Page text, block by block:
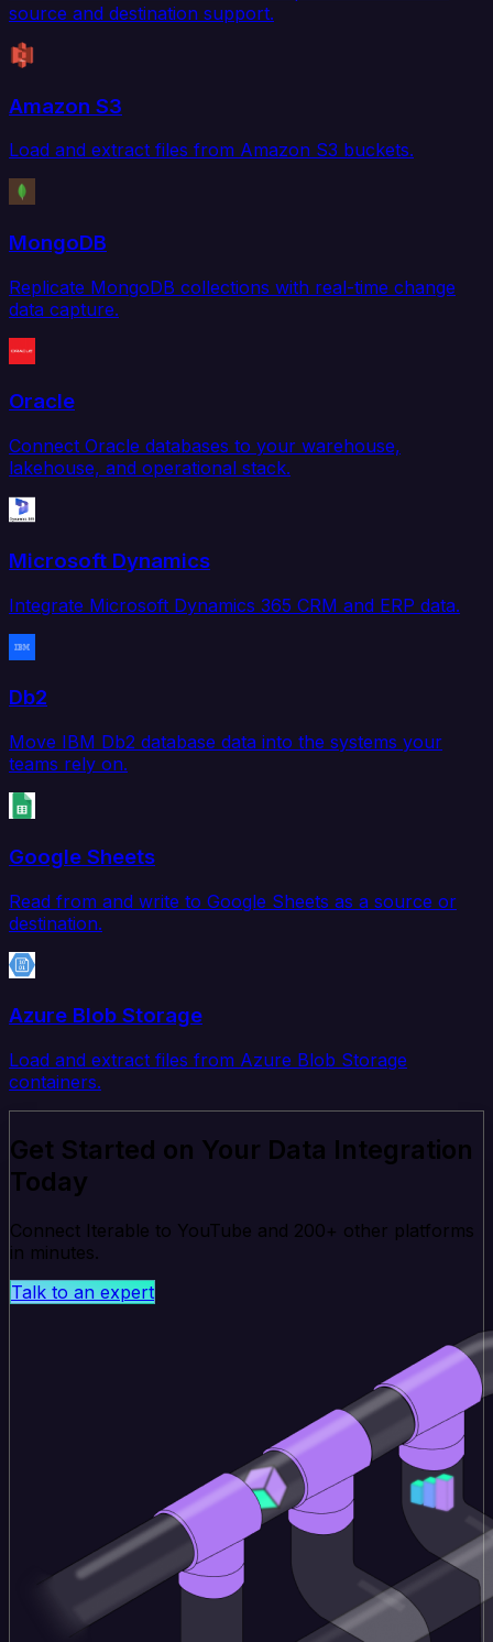
source and destination support.
Amazon S3
Load and extract files from Amazon S3 buckets.
MongoDB
Replicate MongoDB collections with real-time change
data capture.
Oracle
Connect Oracle databases to your warehouse,
lakehouse, and operational stack.
Microsoft Dynamics
Integrate Microsoft Dynamics 365 CRM and ERP data.
Db2
Move IBM Db2 database data into the systems your
teams rely on.
Google Sheets
Read from and write to Google Sheets as a source or
destination.
Azure Blob Storage
Load and extract files from Azure Blob Storage
containers.
Get Started on Your Data Integration
Today
Connect Iterable to YouTube and 200+ other platforms
in minutes.
Talk to an expert